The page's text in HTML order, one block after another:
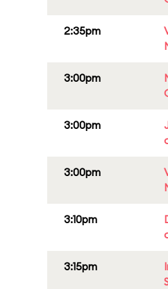
2:35pm
3:00pm
3:00pm
3:00pm
3:10pm
3:15pm